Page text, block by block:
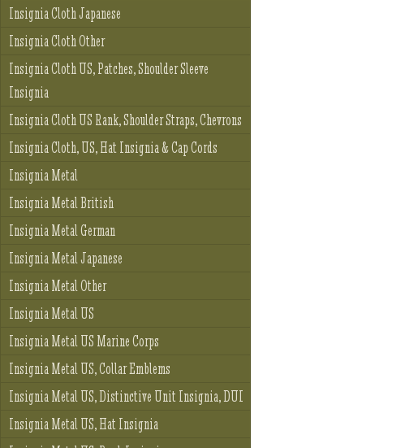
Insignia Cloth Japanese
Insignia Cloth Other
Insignia Cloth US, Patches, Shoulder Sleeve
Insignia
Insignia Cloth US Rank, Shoulder Straps, Chevrons
Insignia Cloth, US, Hat Insignia & Cap Cords
Insignia Metal
Insignia Metal British
Insignia Metal German
Insignia Metal Japanese
Insignia Metal Other
Insignia Metal US
Insignia Metal US Marine Corps
Insignia Metal US, Collar Emblems
Insignia Metal US, Distinctive Unit Insignia, DUI
Insignia Metal US, Hat Insignia